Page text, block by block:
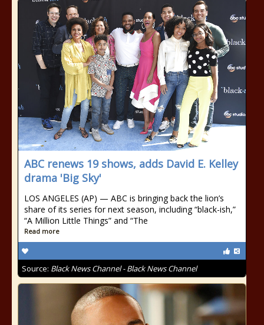
ABC renews 19 shows, adds David E. Kelley
drama 'Big Sky'
LOS ANGELES (AP) — ABC is bringing back the lion’s
share of its series for next season, including “black-ish,”
“A Million Little Things” and “The
Read more
Source: Black News Channel - Black News Channel